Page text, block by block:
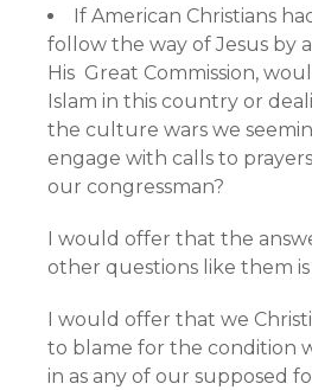
If American Christians
follow the way of Jesus by
His Great Commission,
Islam in this country or
the culture wars we
engage with calls to
our congressman?
I would offer that the
other questions like them is
I would offer that we
to blame for the condition
in as any of our supposed